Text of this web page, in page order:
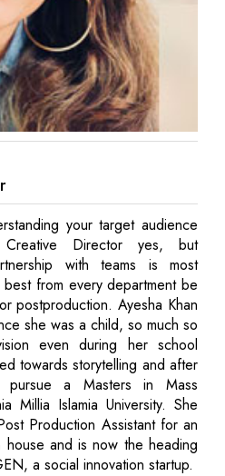
your target audience
Director yes, but
with teams is most
from every department be
postproduction. Ayesha Khan
she was a child, so much so
even during her school
towards storytelling and after
pursue a Masters in Mass
Millia Islamia University. She
Production Assistant for an
house and is now the heading
a social innovation startup.